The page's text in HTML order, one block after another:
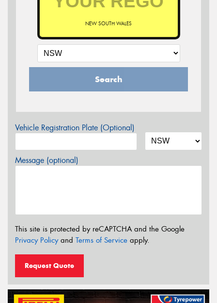
NEW SOUTH WALES
Search
Vehicle Registration Plate (Optional)
Message (optional)
This site is protected by reCAPTCHA and the Google
Privacy Policyand Terms of Service apply.
Request Quote